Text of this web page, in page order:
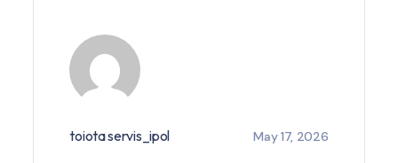
toiota servis_ipol May 17, 2026